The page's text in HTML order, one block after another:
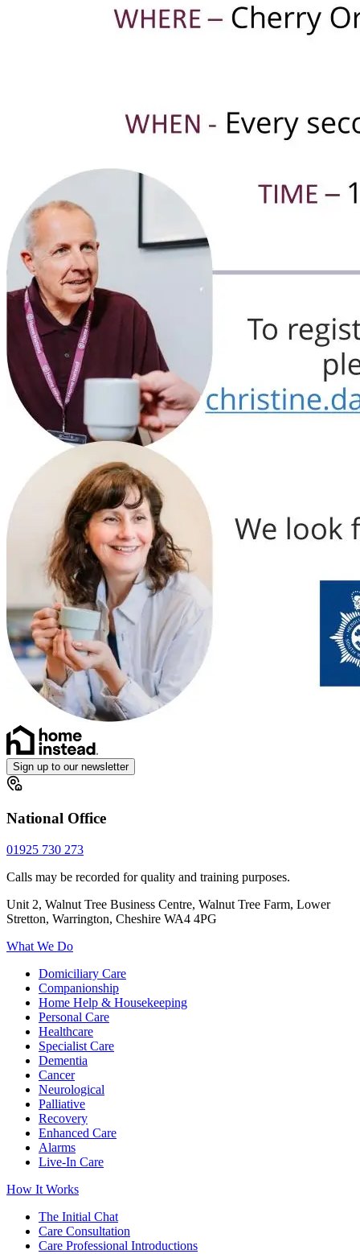
Sign up to our newsletter
National Office
01925 730 273
Calls may be recorded for quality and training purposes.
Unit 2, Walnut Tree Business Centre, Walnut Tree Farm, Lower
Stretton, Warrington, Cheshire WA4 4PG
What We Do
Domiciliary Care
Companionship
Home Help & Housekeeping
Personal Care
Healthcare
Specialist Care
Dementia
Cancer
Neurological
Palliative
Recovery
Enhanced Care
Alarms
Live-In Care
How It Works
The Initial Chat
Care Consultation
Care Professional Introductions